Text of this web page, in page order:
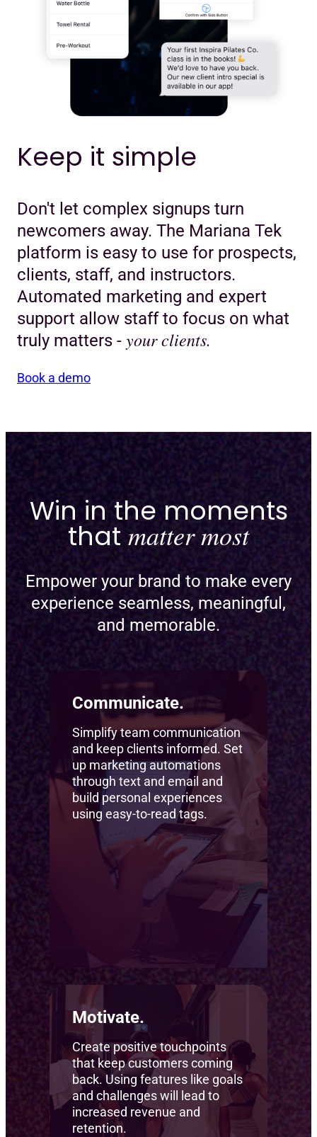
Keep it simple
Don't let complex signups turn
newcomers away. The Mariana Tek
platform is easy to use for prospects,
clients, staff, and instructors.
Automated marketing and expert
support allow staff to focus on what
truly matters - your clients.
Book a demo
Win in the moments
thatmatter most
Empower your brand to make every
experience seamless, meaningful,
and memorable.
Communicate.
Simplify team communication
and keep clients informed. Set
up marketing automations
through text and email and
build personal experiences
using easy-to-read tags.
Motivate.
Create positive touchpoints
that keep customers coming
back. Using features like goals
and challenges will lead to
increased revenue and
retention.